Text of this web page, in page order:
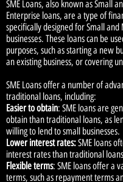
SME Loans, also known as Small
Enterprise loans, are a type of
specifically designed for Small and
businesses. These loans can be
purposes, such as starting a new
an existing business, or covering
SME Loans offer a number of
traditional loans, including:
Easier to obtain: SME loans are
obtain than traditional loans, as
willing to lend to small businesses.
Lower interest rates:SME loans
interest rates than traditional
Flexible terms: SME loans offer a
terms, such as repayment terms